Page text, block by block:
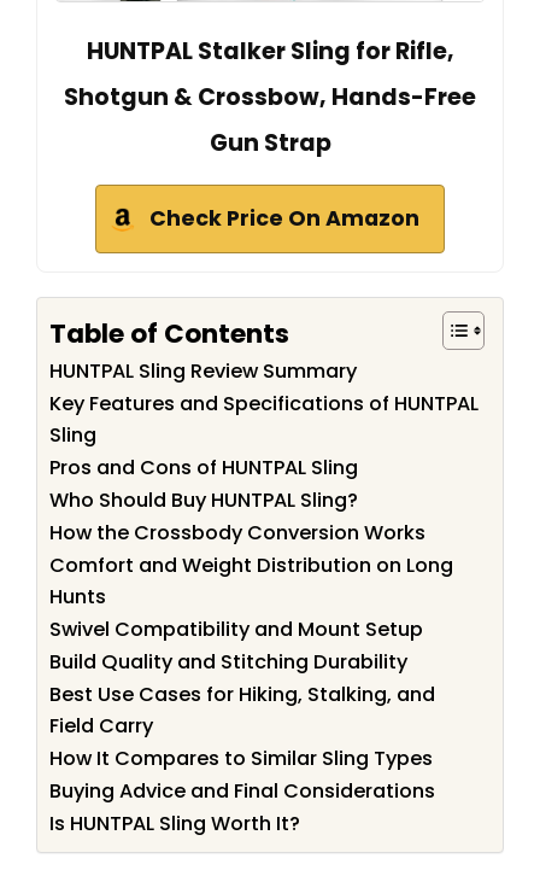
HUNTPAL Stalker Sling for Rifle,
Shotgun & Crossbow, Hands-Free
Gun Strap
Check Price On Amazon
Table of Contents
HUNTPAL Sling Review Summary
Key Features and Specifications of HUNTPAL
Sling
Pros and Cons of HUNTPAL Sling
Who Should Buy HUNTPAL Sling?
How the Crossbody Conversion Works
Comfort and Weight Distribution on Long
Hunts
Swivel Compatibility and Mount Setup
Build Quality and Stitching Durability
Best Use Cases for Hiking, Stalking, and
Field Carry
How It Compares to Similar Sling Types
Buying Advice and Final Considerations
Is HUNTPAL Sling Worth It?